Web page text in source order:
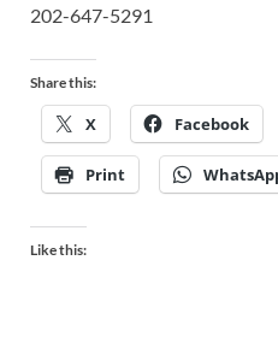
202-647-5291
Share this:
X Facebook
Print
Like this: